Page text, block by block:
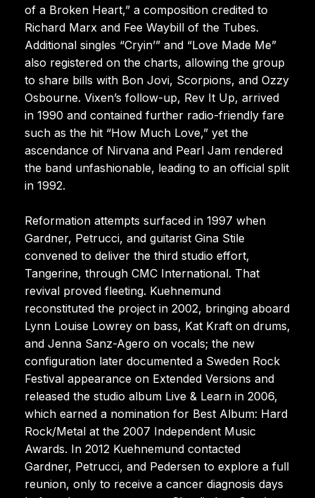
of a Broken Heart,” a composition credited to
Richard Marx and Fee Waybill of the Tubes.
Additional singles “Cryin’” and “Love Made Me”
also registered on the charts, allowing the group
to share bills with Bon Jovi, Scorpions, and Ozzy
Osbourne. Vixen’s follow-up, Rev It Up, arrived
in 1990 and contained further radio-friendly fare
such as the hit “How Much Love,” yet the
ascendance of Nirvana and Pearl Jam rendered
the band unfashionable, leading to an official split
in 1992.
Reformation attempts surfaced in 1997 when
Gardner, Petrucci, and guitarist Gina Stile
convened to deliver the third studio effort,
Tangerine, through CMC International. That
revival proved fleeting. Kuehnemund
reconstituted the project in 2002, bringing aboard
Lynn Louise Lowrey on bass, Kat Kraft on drums,
and Jenna Sanz-Agero on vocals; the new
configuration later documented a Sweden Rock
Festival appearance on Extended Versions and
released the studio album Live & Learn in 2006,
which earned a nomination for Best Album: Hard
Rock/Metal at the 2007 Independent Music
Awards. In 2012 Kuehnemund contacted
Gardner, Petrucci, and Pedersen to explore a full
reunion, only to receive a cancer diagnosis days